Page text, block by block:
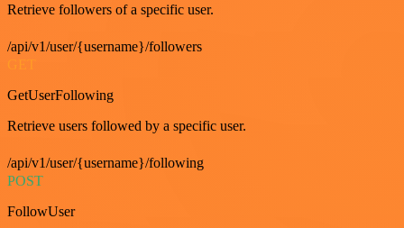
Retrieve followers of a specific user.
/api/v1/user/{username}/followers
GetUserFollowing
Retrieve users followed by a specific user.
/api/v1/user/{username}/following
POST
FollowUser